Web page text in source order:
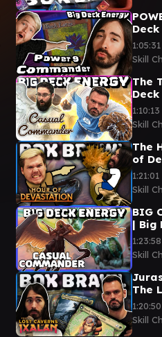
1:05:31
Skill
The
1:10:13
Skill
The
of
1:21:01
Skill
BIG
| Big
1:23:58
Skill
The
Box
1:20:50
Skill